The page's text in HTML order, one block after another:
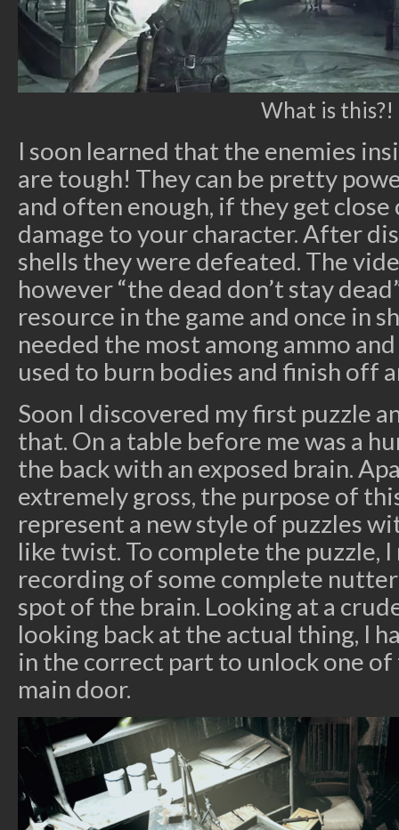
What is this?!
I soon learned that the enemies
are tough! They can be pretty
and often enough, if they get close
damage to your character. After
shells they were defeated. The
however “the dead don’t stay
resource in the game and once in
needed the most among ammo
used to burn bodies and finish off
Soon I discovered my first puzzle
that. On a table before me was a
the back with an exposed brain.
extremely gross, the purpose of
represent a new style of puzzles
like twist. To complete the puzzle,
recording of some complete
spot of the brain. Looking at a
looking back at the actual thing, I
in the correct part to unlock one
main door.